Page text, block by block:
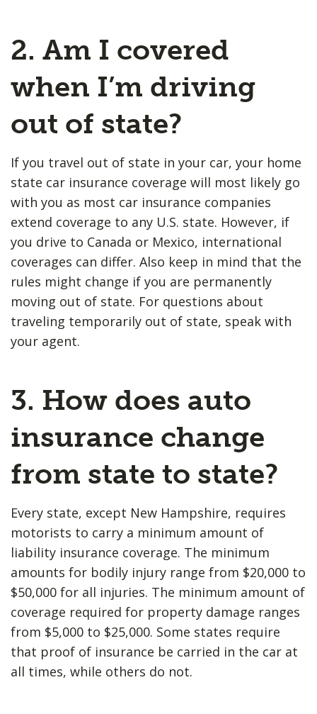
2. Am I covered
when I’m driving
out of state?
If you travel out of state in your car, your home
state car insurance coverage will most likely go
with you as most car insurance companies
extend coverage to any U.S. state. However, if
you drive to Canada or Mexico, international
coverages can differ. Also keep in mind that the
rules might change if you are permanently
moving out of state. For questions about
traveling temporarily out of state, speak with
your agent.
3. How does auto
insurance change
from state to state?
Every state, except New Hampshire, requires
motorists to carry a minimum amount of
liability insurance coverage. The minimum
amounts for bodily injury range from $20,000 to
$50,000 for all injuries. The minimum amount of
coverage required for property damage ranges
from $5,000 to $25,000. Some states require
that proof of insurance be carried in the car at
all times, while others do not.